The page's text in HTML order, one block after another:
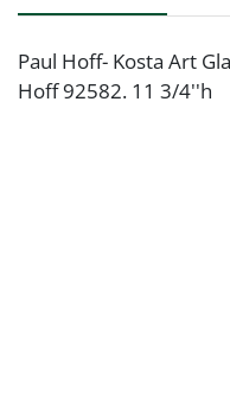
Paul Hoff- Kosta Art
Hoff 92582. 11 3/4''h